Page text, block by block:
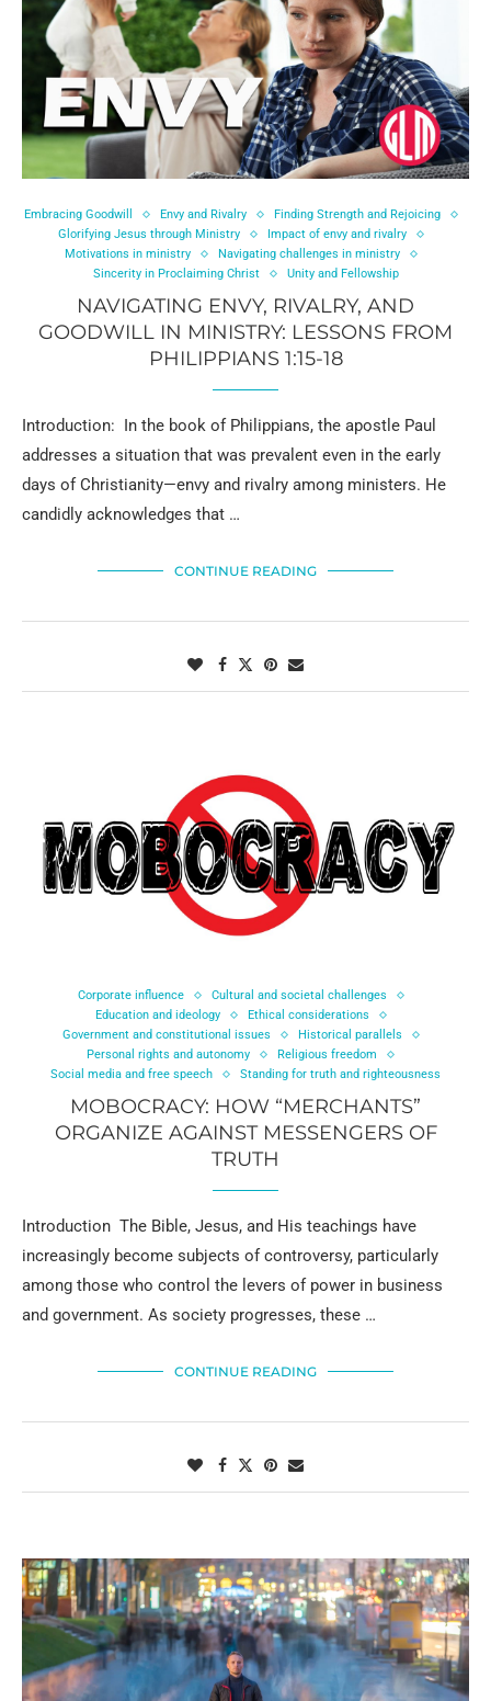
Embracing Goodwill Envy and Rivalry
Finding Strength and Rejoicing
Glorifying Jesus through Ministry
Impact of envy and rivalry
Motivations in ministry
Navigating challenges in ministry
Sincerity in Proclaiming Christ
Unity and Fellowship
NAVIGATING ENVY, RIVALRY, AND
GOODWILL IN MINISTRY: LESSONS FROM
PHILIPPIANS 1:15-18
Introduction: In the book of Philippians, the apostle Paul
addresses a situation that was prevalent even in the early
days of Christianity—envy and rivalry among ministers. He
candidly acknowledges that …
CONTINUE READING
Corporate influence
Cultural and societal challenges
Education and ideology
Ethical considerations
Government and constitutional issues
Historical parallels
Personal rights and autonomy
Religious freedom
Social media and free speech
Standing for truth and righteousness
MOBOCRACY: HOW “MERCHANTS”
ORGANIZE AGAINST MESSENGERS OF
TRUTH
Introduction The Bible, Jesus, and His teachings have
increasingly become subjects of controversy, particularly
among those who control the levers of power in business
and government. As society progresses, these …
CONTINUE READING